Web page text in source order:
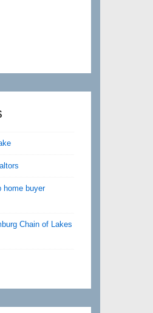
home buyer
Chain of Lakes